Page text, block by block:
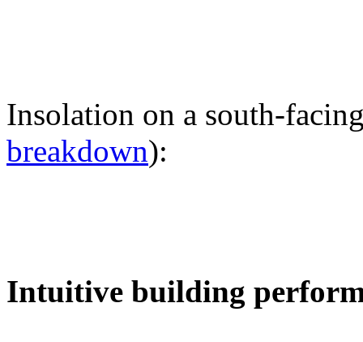
Insolation on a south-
breakdown):
Intuitive building